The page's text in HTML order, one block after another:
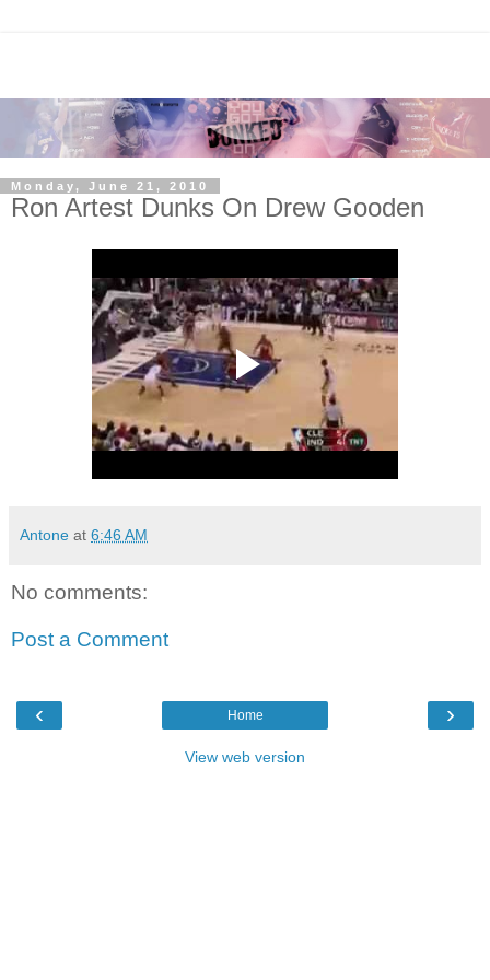
Monday, June 21, 2010
Ron Artest Dunks On Drew Gooden
Antone at 6:46 AM
No comments:
Post a Comment
‹ ›
Home
View web version